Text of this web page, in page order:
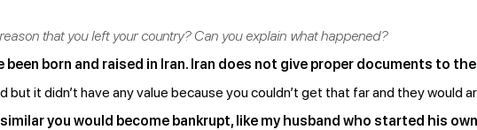
that you left your country? Can you explain what happened?
been born and raised in Iran. Iran does not give proper documents to
but it didn’t have any value because you couldn’t get that far and they would
you would become bankrupt, like my husband who started his